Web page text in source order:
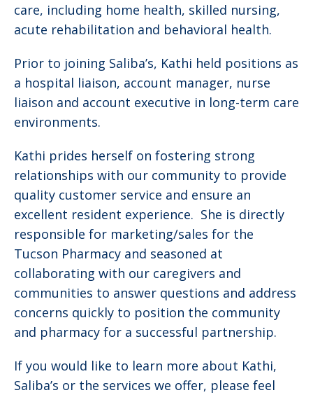
care, including home health, skilled nursing,
acute rehabilitation and behavioral health.
Prior to joining Saliba’s, Kathi held positions as
a hospital liaison, account manager, nurse
liaison and account executive in long-term care
environments.
Kathi prides herself on fostering strong
relationships with our community to provide
quality customer service and ensure an
excellent resident experience. She is directly
responsible for marketing/sales for the
Tucson Pharmacy and seasoned at
collaborating with our caregivers and
communities to answer questions and address
concerns quickly to position the community
and pharmacy for a successful partnership.
If you would like to learn more about Kathi,
Saliba’s or the services we offer, please feel